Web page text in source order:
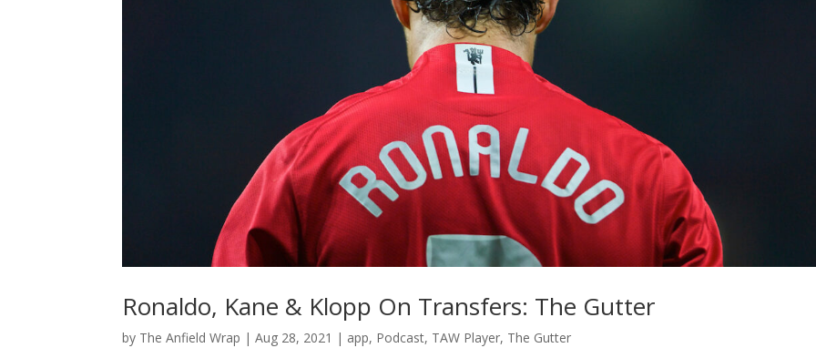
Ronaldo, Kane & Klopp On Transfers: The Gutter
by The Anfield Wrap |Aug 28, 2021 | app, Podcast, TAW Player, The Gutter